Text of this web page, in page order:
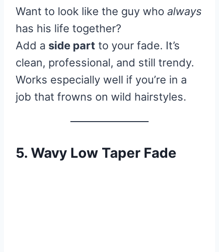
Want to look like the guy who always
has his life together?
Add a side part to your fade. It’s
clean, professional, and still trendy.
Works especially well if you’re in a
job that frowns on wild hairstyles.
5. Wavy Low Taper Fade